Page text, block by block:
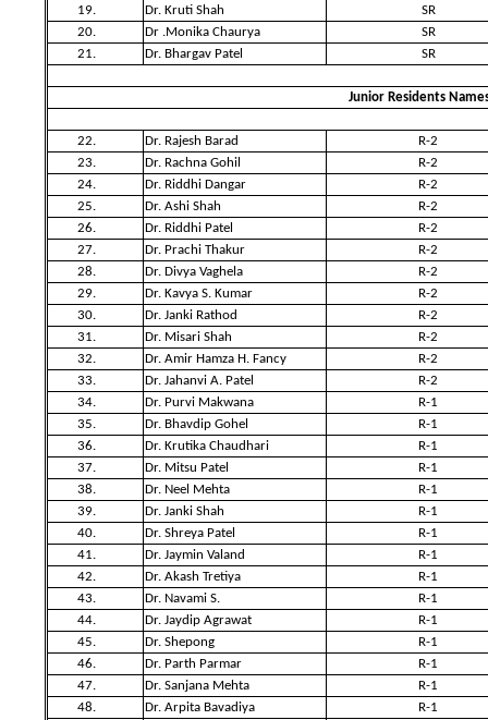
19.
Dr. Kruti Shah
SR
20.
Dr .Monika Chaurya
SR
21.
Dr. Bhargav Patel SR
Junior Residents
22. Dr. Rajesh Barad
R-2
23.
Dr. Rachna Gohil
R-2
24.
Dr. Riddhi Dangar
R-2
25.
Dr. Ashi Shah
R-2
26.
Dr. Riddhi Patel
R-2
27.
Dr. Prachi Thakur
R-2
28.
Dr. Divya Vaghela
R-2
29.
Dr. Kavya S. Kumar
R-2
30.
Dr. Janki Rathod
R-2
31.
Dr. Misari Shah
R-2
32.
Dr. Amir Hamza H. Fancy
R-2
33.
Dr. Jahanvi A. Patel
R-2
34.
Dr. Purvi Makwana
R-1
35.
Dr. Bhavdip Gohel
R-1
36.
Dr. Krutika Chaudhari
R-1
37.
Dr. Mitsu Patel
R-1
38.
Dr. Neel Mehta
R-1
39.
Dr. Janki Shah
R-1
40.
Dr. Shreya Patel
R-1
41.
Dr. Jaymin Valand
R-1
42.
Dr. Akash Tretiya
R-1
43.
Dr. Navami S.
R-1
44.
Dr. Jaydip Agrawat
R-1
45.
Dr. Shepong
R-1
46.
Dr. Parth Parmar
R-1
47.
Dr. Sanjana Mehta
R-1
48.
Dr. Arpita Bavadiya
R-1